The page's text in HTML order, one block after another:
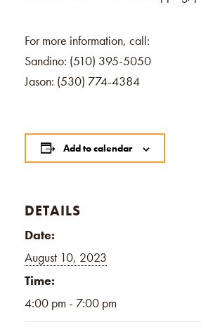
For more information, call:
Sandino: (510) 395-5050
Jason: (530) 774-4384
Add to calendar
DETAILS
Date:
August 10, 2023
Time:
4:00 pm - 7:00 pm